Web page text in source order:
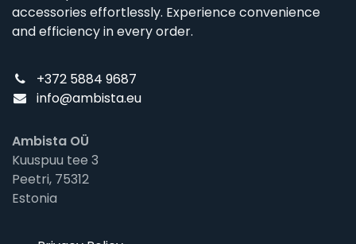
accessories effortlessly. Experience convenience
and efficiency in every order.
+372 5884 9687
info@ambista.eu
Ambista OÜ
Kuuspuu tee 3
Peetri, 75312
Estonia